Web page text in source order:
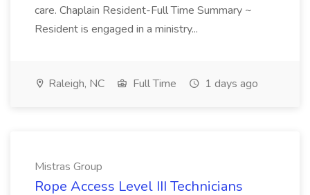
care. Chaplain Resident-Full Time Summary ~
Resident is engaged in a ministry...
Raleigh, NC Full Time 1 days ago
Mistras Group
Rope Access Level III Technicians